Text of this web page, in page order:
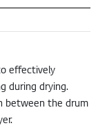
effectively
during drying.
between the drum